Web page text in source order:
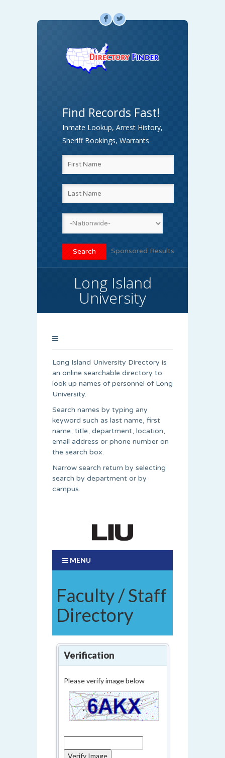
F L
Find Records Fast!
Inmate Lookup, Arrest History,
Sheriff Bookings, Warrants
Sponsored Results
Long Island
University
Long Island University Directory is
an online searchable directory to
look up names of personnel of Long
University.
Search names by typing any
keyword such as last name, first
name, title, department, location,
email address or phone number on
the search box.
Narrow search return by selecting
search by department or by
campus.